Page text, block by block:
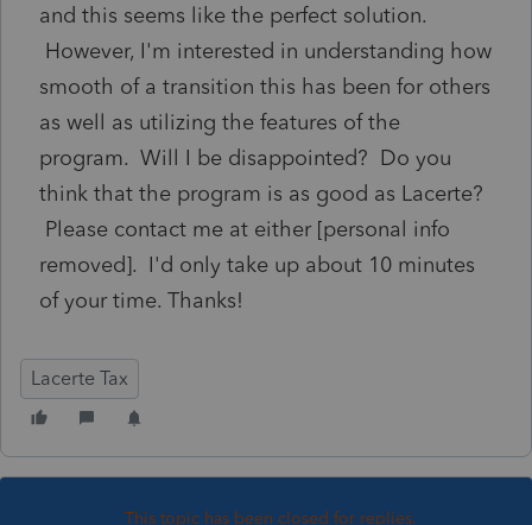
and this seems like the perfect solution.
However, I'm interested in understanding how
smooth of a transition this has been for others
as well as utilizing the features of the
program. Will I be disappointed? Do you
think that the program is as good as Lacerte?
Please contact me at either [personal info
removed]. I'd only take up about 10 minutes
of your time. Thanks!
Lacerte Tax
This topic has been closed for replies.